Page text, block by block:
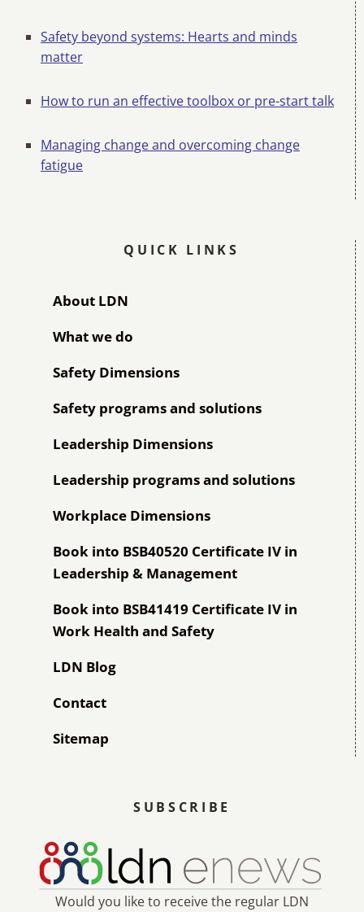
Safety beyond systems: Hearts and minds
matter
How to run an effective toolbox or pre-start talk
Managing change and overcoming change
fatigue
QUICK LINKS
About LDN
What we do
Safety Dimensions
Safety programs and solutions
Leadership Dimensions
Leadership programs and solutions
Workplace Dimensions
Book into BSB40520 Certificate IV in
Leadership & Management
Book into BSB41419 Certificate IV in
Work Health and Safety
LDN Blog
Contact
Sitemap
SUBSCRIBE
Would you like to receive the regular LDN